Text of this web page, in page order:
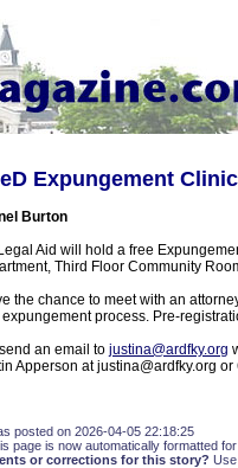
Expungement
Burton
Aid will hold a free
Third Floor Community
the chance to meet with an
process. Pre-
an email to justina@ardfky.org
Apperson at justina@ardfky.org
posted on 2026-04-05 22:18:25
page is now automatically formatted
or corrections for this story?